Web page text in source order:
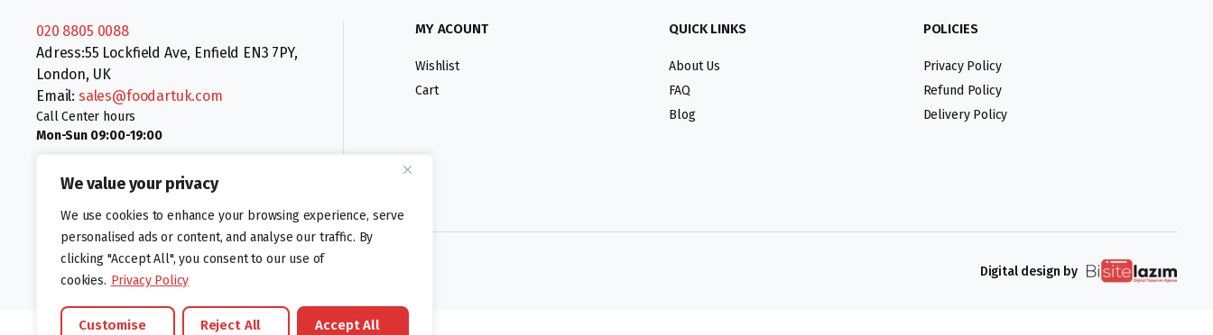
We value your privacy
We use cookies to enhance your browsing experience, serve
personalised ads or content, and analyse our traffic. By
clicking "Accept All", you consent to our use of
cookies. Privacy Policy
Customise Reject All Accept All
020 8805 0088
Adress:55 Lockfield Ave, Enfield EN3 7PY,
London, UK
Email: sales@foodartuk.com
Call Center hours
Mon-Sun 09:00-19:00
MY ACOUNT
Wishlist
Cart
QUICK LINKS
About Us
FAQ
Blog
POLICIES
Privacy Policy
Refund Policy
Delivery Policy
Follow us: Digital design by